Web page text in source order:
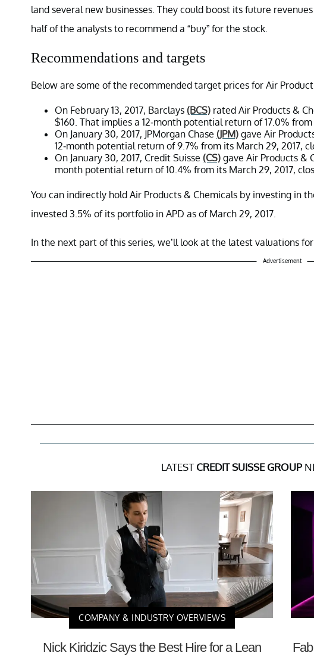
land several new businesses. They could boost its future
half of the analysts to recommend a “buy” for the stock.
Recommendations and targets
Below are some of the recommended target prices for Air
On February 13, 2017, Barclays (BCS) rated Air Products &
$160. That implies a 12-month potential return of 17.0%
On January 30, 2017, JPMorgan Chase (JPM) gave Air
12-month potential return of 9.7% from its March 29, 2017,
On January 30, 2017, Credit Suisse (CS) gave Air Products &
month potential return of 10.4% from its March 29, 2017,
You can indirectly hold Air Products & Chemicals by investing in
invested 3.5% of its portfolio in APD as of March 29, 2017.
In the next part of this series, we’ll look at the latest valuations
Advertisement
LATEST CREDIT SUISSE GROUP
COMPANY & INDUSTRY OVERVIEWS
Nick Kiridzic Says the Best Hire for a Lean